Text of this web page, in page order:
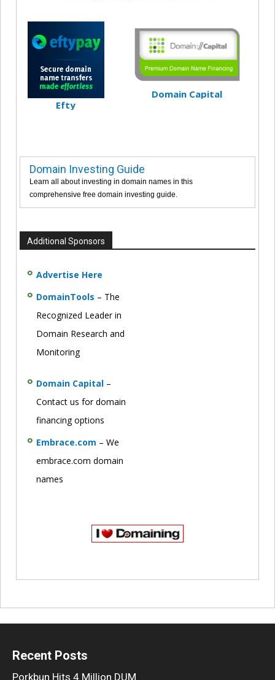
Efty
Domain Capital
Domain Investing Guide
Learn all about investing in domain names in this
comprehensive free domain investing guide.
Additional Sponsors
Advertise Here
DomainTools – The
Recognized Leader in
Domain Research and
Monitoring
Domain Capital –
Contact us for domain
financing options
Embrace.com – We
embrace.com domain
names
Recent Posts
Porkbun Hits 4 Million DUM